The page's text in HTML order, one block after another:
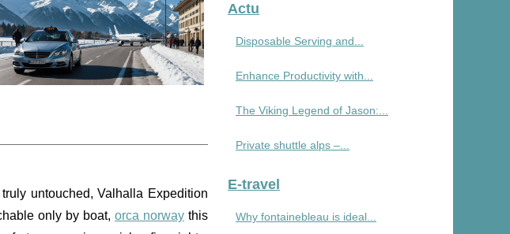
untouched, Valhalla Expedition
only by boat, orca norwaythis
Actu
Disposable Serving and...
Enhance Productivity with...
The Viking Legend of Jason:...
Private shuttle alps –...
E-travel
Why fontainebleau is ideal...